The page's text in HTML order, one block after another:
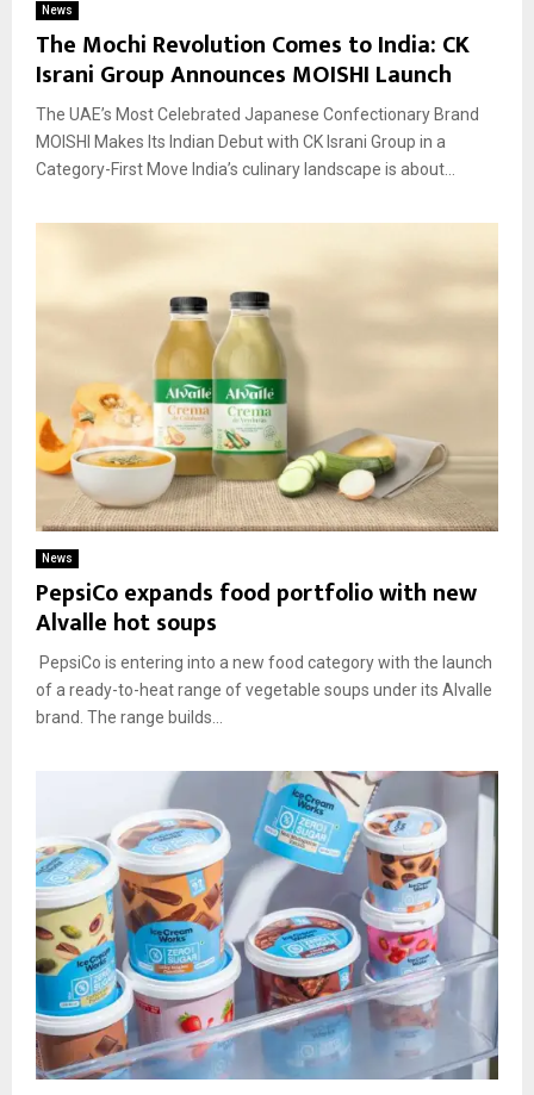
News
The Mochi Revolution Comes to India: CK
Israni Group Announces MOISHI Launch
The UAE’s Most Celebrated Japanese Confectionary Brand
MOISHI Makes Its Indian Debut with CK Israni Group in a
Category-First Move India’s culinary landscape is about...
News
PepsiCo expands food portfolio with new
Alvalle hot soups
PepsiCo is entering into a new food category with the launch
of a ready-to-heat range of vegetable soups under its Alvalle
brand. The range builds...